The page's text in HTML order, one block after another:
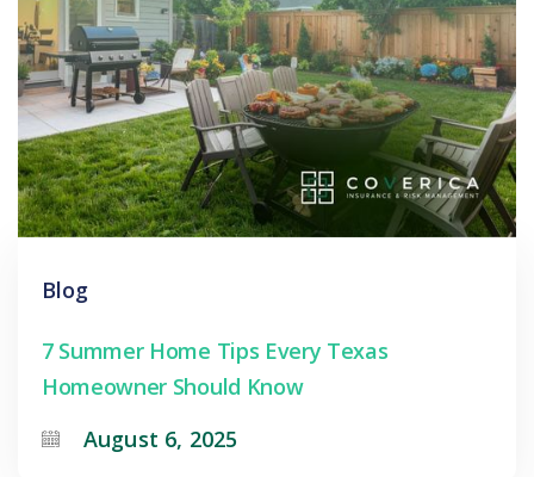
Blog
7 Summer Home Tips Every Texas
Homeowner Should Know
August 6, 2025